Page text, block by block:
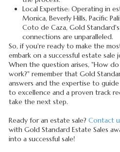
Local Expertise: Operating in
Monica, Beverly Hills, Pacific
Coto de Caza, Gold
connections are unparalleled.
So, if you're ready to make the
embark on a successful estate
When the question arises, "How
work?" remember that Gold
answers and the expertise to
to excellence and a proven track
take the next step.
Ready for an estate sale? Contact
with Gold Standard Estate Sales
into a successful sale!